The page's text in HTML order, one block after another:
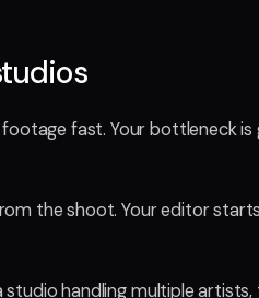
fast. Your bottleneck
the shoot. Your editor
handling multiple